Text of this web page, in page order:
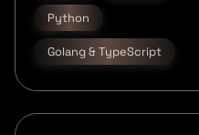
Python
Golang & TypeScript